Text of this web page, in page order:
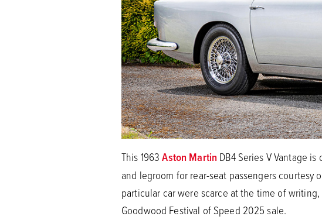
This 1963Aston Martin DB4 Series V Vantage
and legroom for rear-seat passengers
particular car were scarce at the time of
Goodwood Festival of Speed 2025 sale.